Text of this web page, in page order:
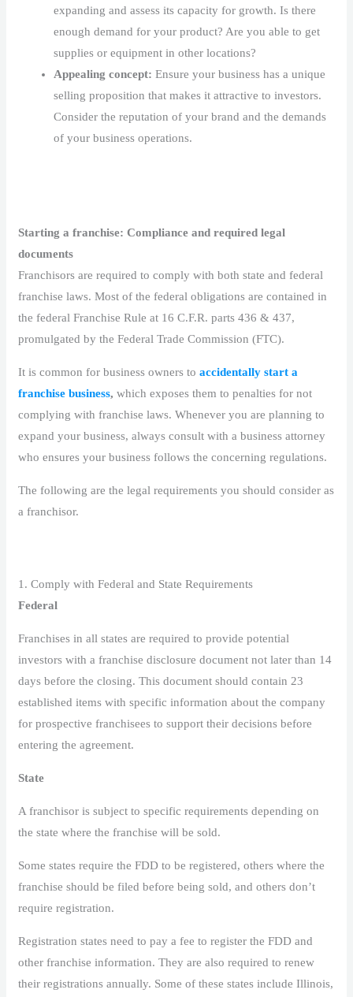
expanding and assess its capacity for growth. Is there
enough demand for your product? Are you able to get
supplies or equipment in other locations?
Appealing concept:Ensure your business has a unique
selling proposition that makes it attractive to investors.
Consider the reputation of your brand and the demands
of your business operations.
Starting a franchise: Compliance and required legal
documents
Franchisors are required to comply with both state and federal
franchise laws. Most of the federal obligations are contained in
the federal Franchise Rule at 16 C.F.R. parts 436 & 437,
promulgated by the Federal Trade Commission (FTC).
It is common for business owners to accidentally start a
franchise business,which exposes them to penalties for not
complying with franchise laws. Whenever you are planning to
expand your business, always consult with a business attorney
who ensures your business follows the concerning regulations.
The following are the legal requirements you should consider as
a franchisor.
1. Comply with Federal and State Requirements
Federal
Franchises in all states are required to provide potential
investors with a franchise disclosure document not later than 14
days before the closing. This document should contain 23
established items with specific information about the company
for prospective franchisees to support their decisions before
entering the agreement.
State
A franchisor is subject to specific requirements depending on
the state where the franchise will be sold.
Some states require the FDD to be registered, others where the
franchise should be filed before being sold, and others don’t
require registration.
Registration states need to pay a fee to register the FDD and
other franchise information. They are also required to renew
their registrations annually. Some of these states include Illinois,